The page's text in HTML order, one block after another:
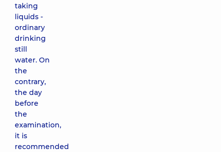
taking
liquids -
ordinary
drinking
still
water. On
the
contrary,
the day
before
the
examination,
it is
recommended